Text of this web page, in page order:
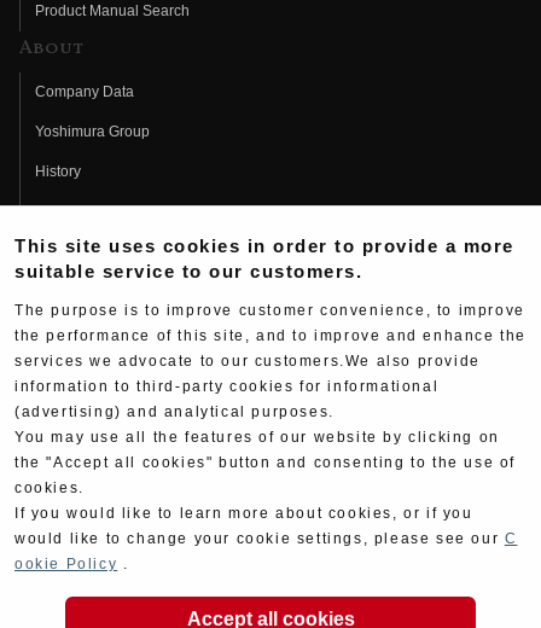
Product Manual Search
About
Company Data
Yoshimura Group
History
Fujio Yoshimura
Hideo Yoshimura
Yoshimura History
Wallpaper Download
Yoshimura TV
Web Articles
This site uses cookies in order to provide a more
suitable service to our customers.
The purpose is to improve customer convenience, to improve
the performance of this site, and to improve and enhance the
services we advocate to our customers.We also provide
information to third-party cookies for informational
(advertising) and analytical purposes.
You may use all the features of our website by clicking on
the "Accept all cookies" button and consenting to the use of
cookies.
If you would like to learn more about cookies, or if you
would like to change your cookie settings, please see our C
ookie Policy .
Accept all cookies